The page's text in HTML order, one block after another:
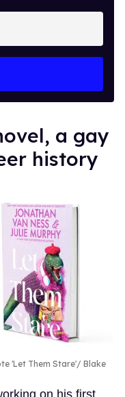
a gay
history
'Let Them Stare'
Blake
on his first